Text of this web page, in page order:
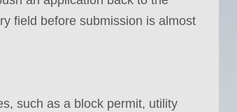
field before submission is almost
such as a block permit, utility